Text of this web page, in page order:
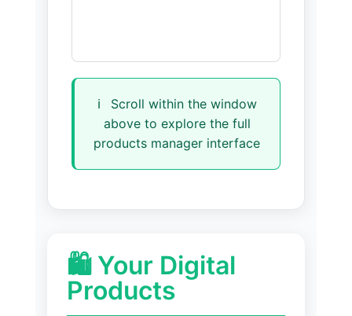
ℹ️
Scroll within the window
above to explore the full
products manager interface
🛍️ Your Digital
Products